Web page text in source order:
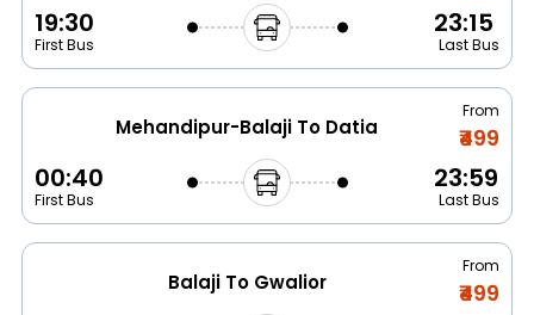
19:30
First Bus
23:15
Last Bus
Mehandipur-Balaji To Datia
From
₹499
00:40
First Bus
23:59
Last Bus
Balaji To Gwalior
From
₹499